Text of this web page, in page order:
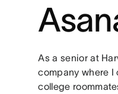
As a senior at
company where I
college